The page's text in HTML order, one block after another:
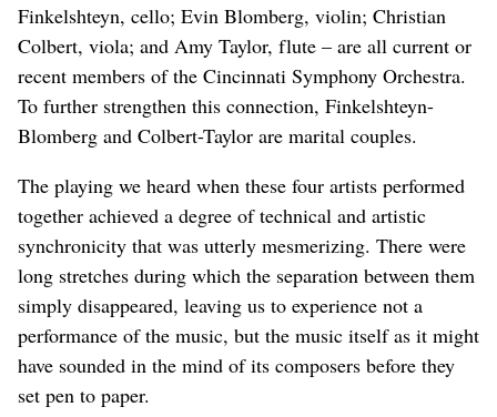
Finkelshteyn, cello; Evin Blomberg, violin; Christian
Colbert, viola; and Amy Taylor, flute – are all current or
recent members of the Cincinnati Symphony Orchestra.
To further strengthen this connection, Finkelshteyn-
Blomberg and Colbert-Taylor are marital couples.
The playing we heard when these four artists performed
together achieved a degree of technical and artistic
synchronicity that was utterly mesmerizing. There were
long stretches during which the separation between them
simply disappeared, leaving us to experience not a
performance of the music, but the music itself as it might
have sounded in the mind of its composers before they
set pen to paper.